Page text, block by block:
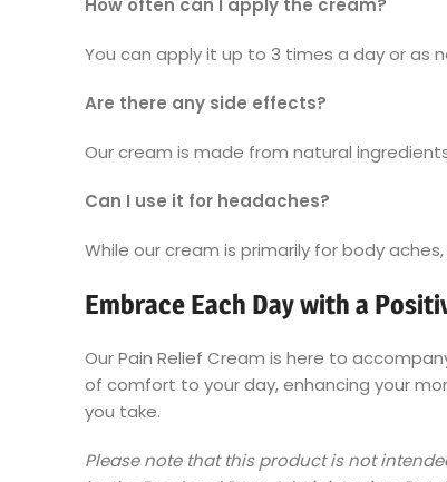
How often can I apply the cream?
You can apply it up to 3 times a day or as
Are there any side effects?
Our cream is made from natural
Can I use it for headaches?
While our cream is primarily for body
Embrace Each Day with a
Our Pain Relief Cream is here to
of comfort to your day, enhancing your
you take.
Please note that this product is not